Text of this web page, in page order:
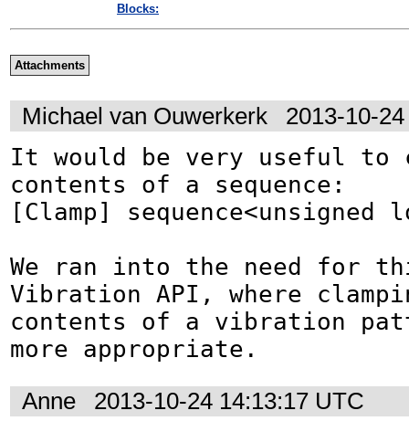
Blocks:
Attachments
Michael van Ouwerkerk
2013-10-
It would be very useful to
contents of a sequence:
[Clamp] sequence<unsigned
We ran into the need for
Vibration API, where
contents of a vibration
more appropriate.
Anne
2013-10-24 14:13:17 UTC